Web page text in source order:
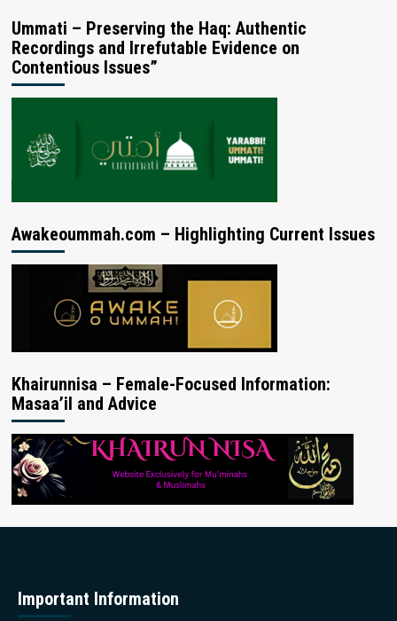
Ummati – Preserving the Haq: Authentic
Recordings and Irrefutable Evidence on
Contentious Issues”
Awakeoummah.com – Highlighting Current Issues
Khairunnisa – Female-Focused Information:
Masaa’il and Advice
Important Information